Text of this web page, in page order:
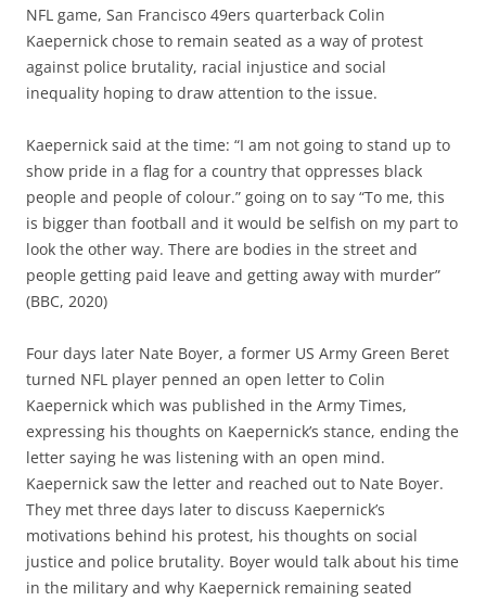
NFL game, San Francisco 49ers quarterback Colin
Kaepernick chose to remain seated as a way of protest
against police brutality, racial injustice and social
inequality hoping to draw attention to the issue.
Kaepernick said at the time: “I am not going to stand up to
show pride in a flag for a country that oppresses black
people and people of colour.” going on to say “To me, this
is bigger than football and it would be selfish on my part to
look the other way. There are bodies in the street and
people getting paid leave and getting away with murder”
(BBC, 2020)
Four days later Nate Boyer, a former US Army Green Beret
turned NFL player penned an open letter to Colin
Kaepernick which was published in the Army Times,
expressing his thoughts on Kaepernick’s stance, ending the
letter saying he was listening with an open mind.
Kaepernick saw the letter and reached out to Nate Boyer.
They met three days later to discuss Kaepernick’s
motivations behind his protest, his thoughts on social
justice and police brutality. Boyer would talk about his time
in the military and why Kaepernick remaining seated